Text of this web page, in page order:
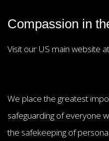
Compassion in
Visit our US main website at
We place the greatest
safeguarding of everyone
the safekeeping of